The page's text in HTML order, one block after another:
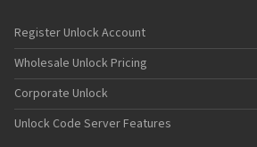
Register Unlock Account
Wholesale Unlock Pricing
Corporate Unlock
Unlock Code Server Features